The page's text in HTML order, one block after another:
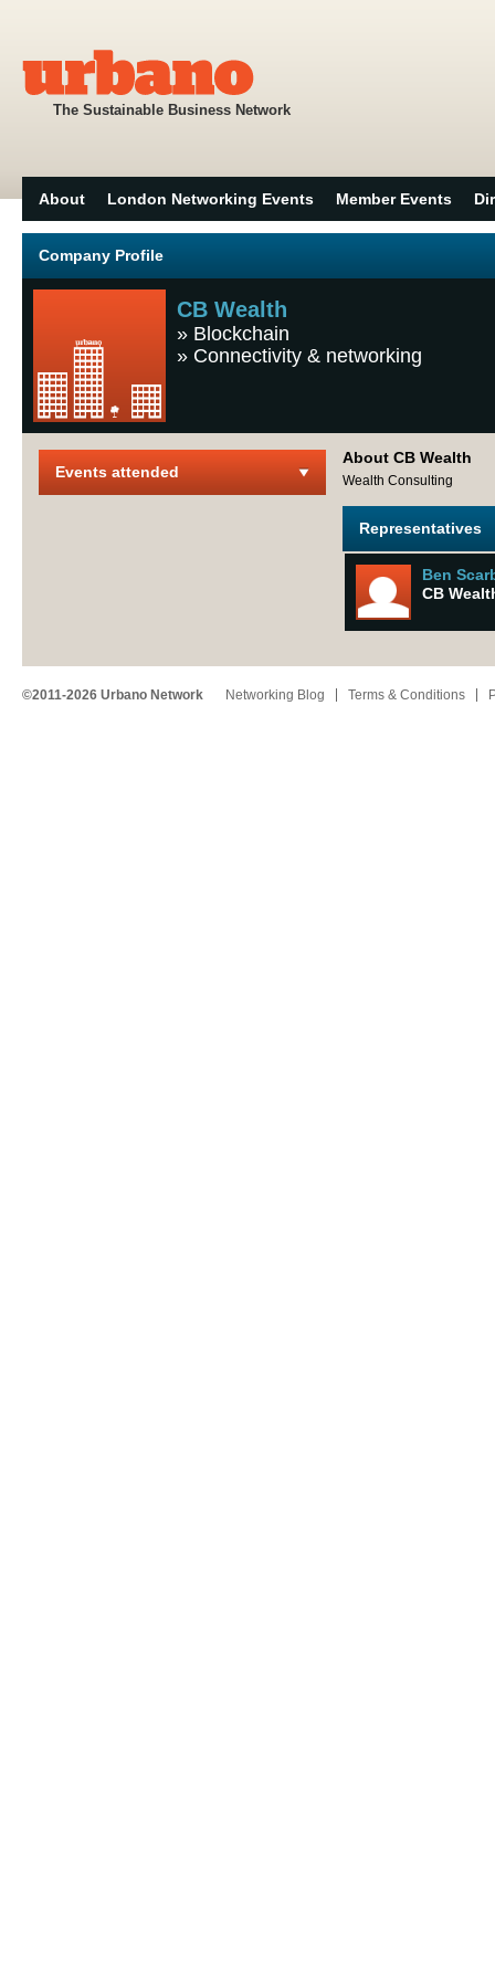
The Sustainable Business Network
About London Networking Events Member Events
Company Profile
CB Wealth
» Blockchain
» Connectivity & networking
Events attended
About CB Wealth
Wealth Consulting
Representatives
Ben
CB
©2011-2026 Urbano Network Networking Blog Terms & Conditions